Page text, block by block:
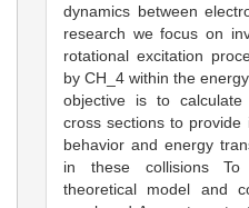
dynamics between
research we focus on
rotational excitation
by CH_4 within the
objective is to
cross sections to provide
behavior and energy
in these collisions To
theoretical model and